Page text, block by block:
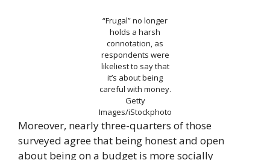
“Frugal” no longer
holds a harsh
connotation, as
respondents were
likeliest to say that
it’s about being
careful with money.
Getty
Images/iStockphoto
Moreover, nearly three-quarters of those
surveyed agree that being honest and open
about being on a budget is more socially